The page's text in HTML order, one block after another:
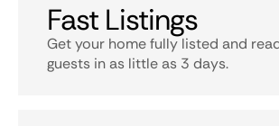
Fast Listings
Get your home fully listed and
guests in as little as 3 days.